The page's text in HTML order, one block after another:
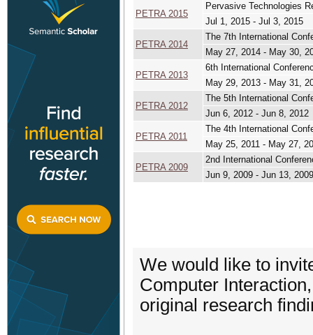
PETRA 2015
Pervasive Technologies
Jul 1, 2015 - Jul 3, 2015
PETRA 2014
The 7th International
May 27, 2014 - May 30,
PETRA 2013
6th International
May 29, 2013 - May 31,
PETRA 2012
The 5th International
Jun 6, 2012 - Jun 8, 2012
PETRA 2011
The 4th International
May 25, 2011 - May 27,
PETRA 2009
2nd International
Jun 9, 2009 - Jun 13, 2009
We would like to
Computer
original research